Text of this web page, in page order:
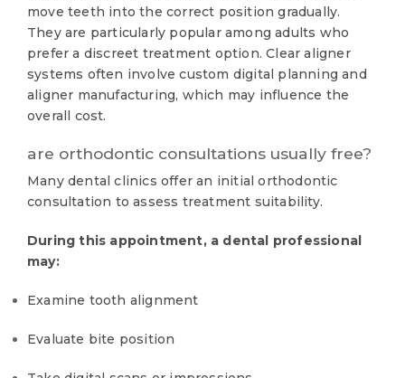
move teeth into the correct position gradually.
They are particularly popular among adults who
prefer a discreet treatment option. Clear aligner
systems often involve custom digital planning and
aligner manufacturing, which may influence the
overall cost.
are orthodontic consultations usually free?
Many dental clinics offer an initial orthodontic
consultation to assess treatment suitability.
During this appointment, a dental professional
may:
Examine tooth alignment
Evaluate bite position